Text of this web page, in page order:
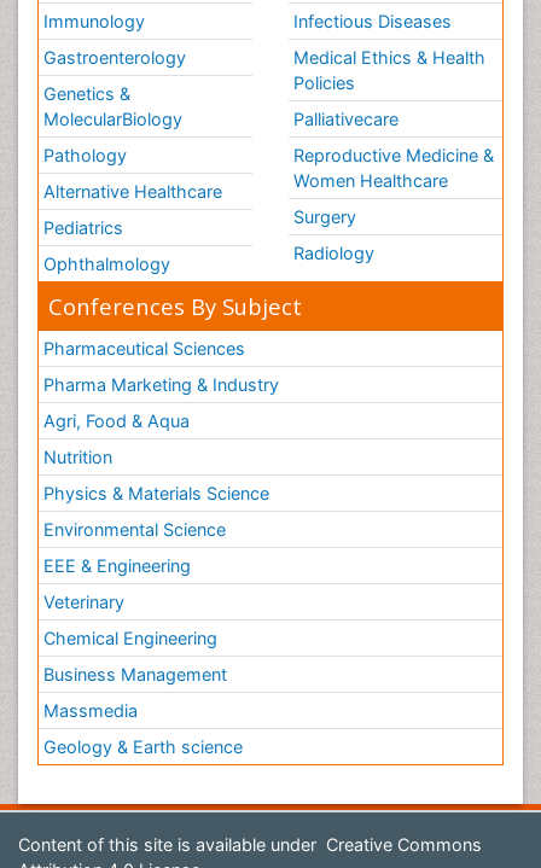
Immunology
Gastroenterology
Genetics &
MolecularBiology
Pathology
Alternative Healthcare
Pediatrics
Ophthalmology
Infectious Diseases
Medical Ethics & Health
Policies
Palliativecare
Reproductive Medicine &
Women Healthcare
Surgery
Radiology
Conferences By Subject
Pharmaceutical Sciences
Pharma Marketing & Industry
Agri, Food & Aqua
Nutrition
Physics & Materials Science
Environmental Science
EEE & Engineering
Veterinary
Chemical Engineering
Business Management
Massmedia
Geology & Earth science
Content of this site is available under Creative Commons